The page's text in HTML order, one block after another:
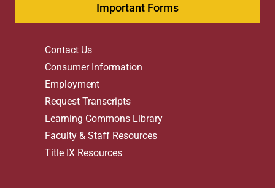
Important Forms
Contact Us
Consumer Information
Employment
Request Transcripts
Learning Commons Library
Faculty & Staff Resources
Title IX Resources